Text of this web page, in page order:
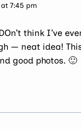
at 7:45 pm
think I’ve
— neat idea!
good photos. 🙂